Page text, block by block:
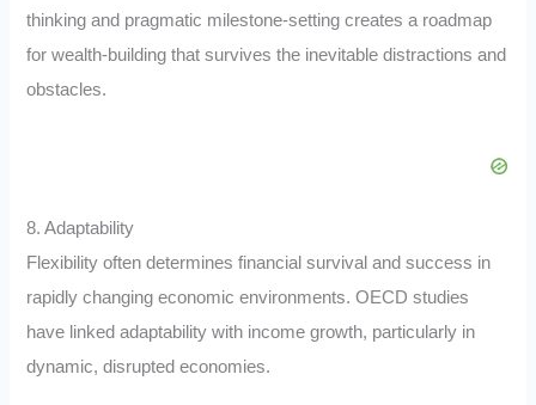
thinking and pragmatic milestone-setting creates a roadmap
for wealth-building that survives the inevitable distractions and
obstacles.
8. Adaptability
Flexibility often determines financial survival and success in
rapidly changing economic environments. OECD studies
have linked adaptability with income growth, particularly in
dynamic, disrupted economies.